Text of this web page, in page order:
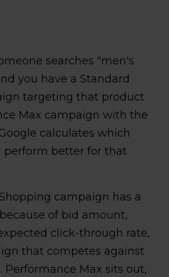
searches "men's
you have a Standard
targeting that product
Max campaign with the
calculates which
better for that
campaign has a
of bid amount,
click-through rate,
that competes against
Performance Max sits out,